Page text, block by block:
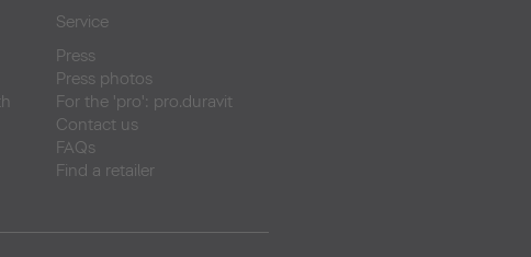
Service
Press
Press photos
For the 'pro': pro.duravit
Contact us
FAQs
Find a retailer